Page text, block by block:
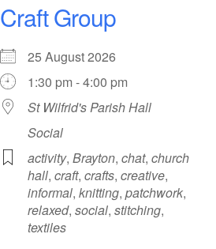
Craft Group
25 August 2026
1:30 pm - 4:00 pm
St Wilfrid's Parish Hall
Social
activity, Brayton, chat, church
hall, craft, crafts, creative,
informal, knitting, patchwork,
relaxed, social, stitching,
textiles